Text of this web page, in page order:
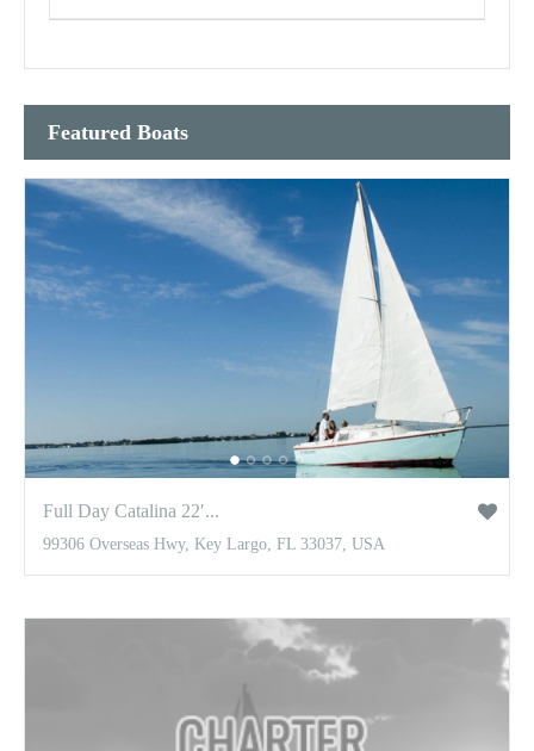
Featured Boats
Full Day Catalina 22′...
99306 Overseas Hwy, Key Largo, FL 33037, USA